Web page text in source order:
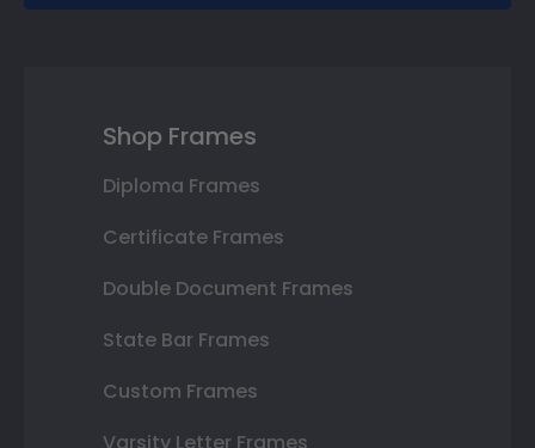
Shop Frames
Diploma Frames
Certificate Frames
Double Document Frames
State Bar Frames
Custom Frames